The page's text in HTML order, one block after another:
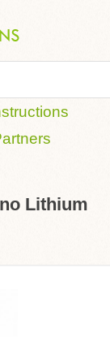
Lithium